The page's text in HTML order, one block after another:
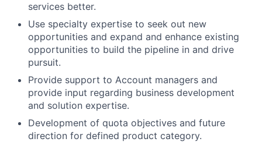
services better.
Use specialty expertise to seek out new
opportunities and expand and enhance existing
opportunities to build the pipeline in and drive
pursuit.
Provide support to Account managers and
provide input regarding business development
and solution expertise.
Development of quota objectives and future
direction for defined product category.